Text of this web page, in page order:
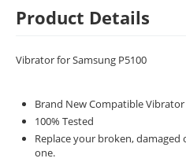
Product Details
Vibrator for Samsung P5100
Brand New Compatible Vibrator
100% Tested
Replace your broken,
one.